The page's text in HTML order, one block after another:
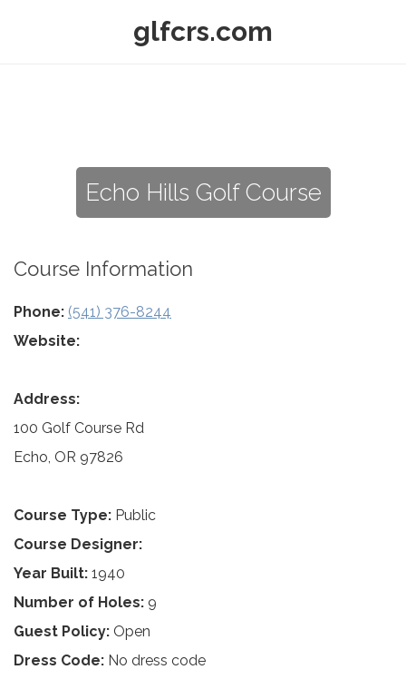
glfcrs.com
Echo Hills Golf Course
Course Information
Phone: (541) 376-8244
Website:
Address:
100 Golf Course Rd
Echo, OR 97826
Course Type: Public
Course Designer:
Year Built: 1940
Number of Holes: 9
Guest Policy: Open
Dress Code: No dress code